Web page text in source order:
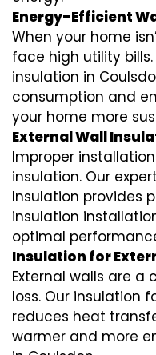
Energy-Efficient
When your home
face high utility
insulation in
consumption and
your home more
External Wall
Improper
insulation. Our
Insulation provides
insulation
optimal
Insulation for
External walls are
loss. Our insulation
reduces heat
warmer and more